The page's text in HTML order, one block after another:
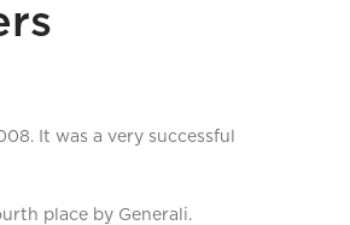
It was a very successful
place by Generali.